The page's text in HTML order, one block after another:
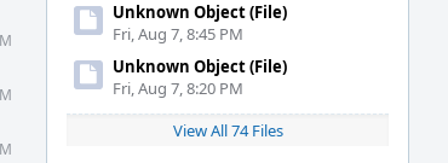
Unknown Object (File)
Fri, Aug 7, 8:45 PM
Unknown Object (File)
Fri, Aug 7, 8:20 PM
View All 74 Files